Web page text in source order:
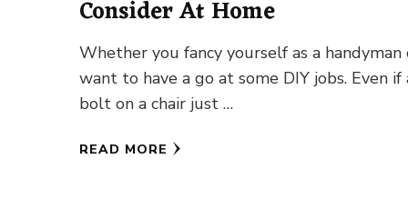
Consider At Home
Whether you fancy yourself as a handyman
want to have a go at some DIY jobs. Even if
bolt on a chair just …
READ MORE